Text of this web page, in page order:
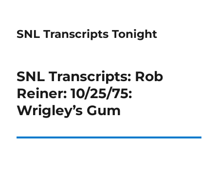
SNL Transcripts Tonight
SNL Transcripts: Rob
Reiner: 10/25/75:
Wrigley’s Gum